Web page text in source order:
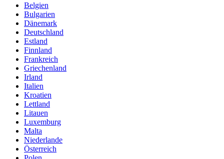
Belgien
Bulgarien
Dänemark
Deutschland
Estland
Finnland
Frankreich
Griechenland
Irland
Italien
Kroatien
Lettland
Litauen
Luxemburg
Malta
Niederlande
Österreich